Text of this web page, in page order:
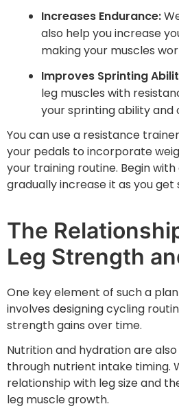
Increases Endurance:
also help you increase
making your muscles
Improves Sprinting
leg muscles with
your sprinting ability and
You can use a resistance
your pedals to incorporate
your training routine. Begin
gradually increase it as you get
The
Leg Strength
One key element of such a
involves designing cycling
strength gains over time.
Nutrition and hydration are
through nutrient intake timing.
relationship with leg size and
leg muscle growth.